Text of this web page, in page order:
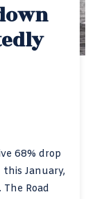
68% drop
January,
Road